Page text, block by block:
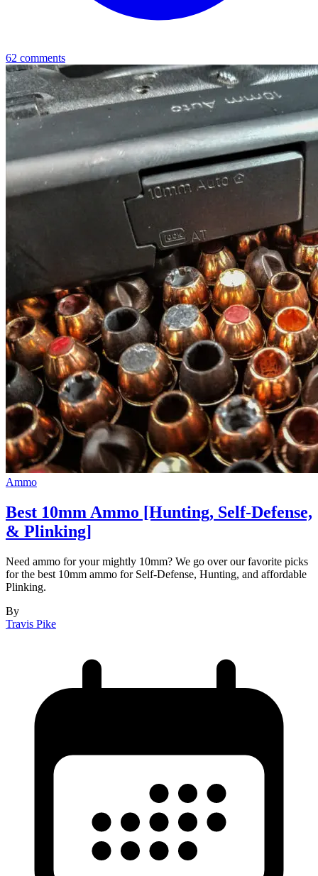
62 comments
Ammo
Best 10mm Ammo [Hunting, Self-Defense,
& Plinking]
Need ammo for your mightly 10mm? We go over our favorite picks
for the best 10mm ammo for Self-Defense, Hunting, and affordable
Plinking.
By
Travis Pike